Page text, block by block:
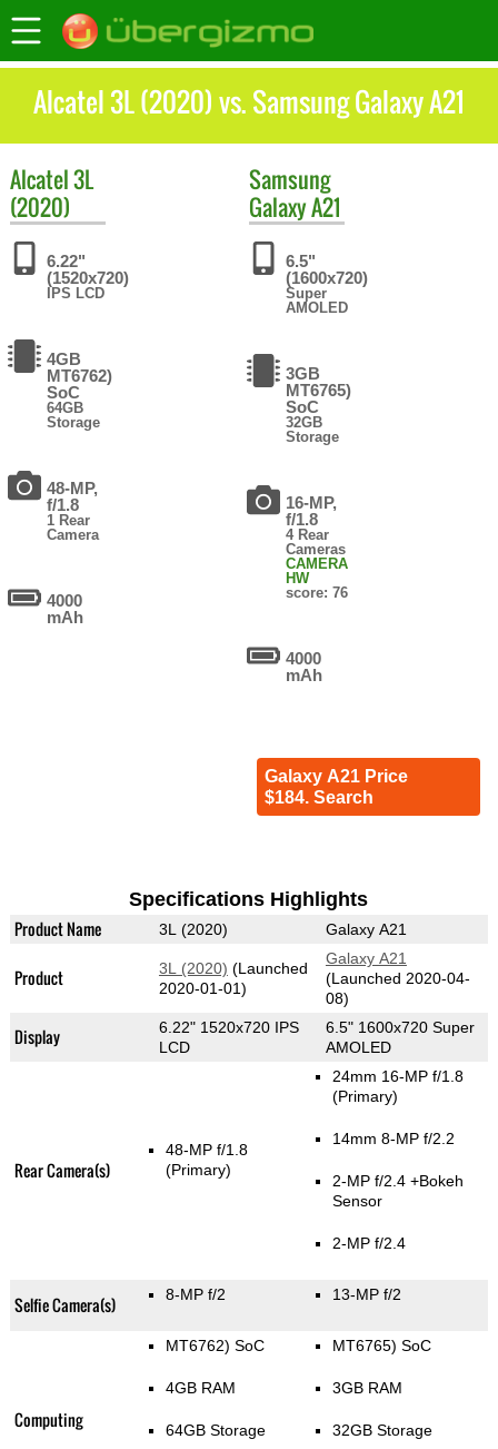
Alcatel 3L (2020) vs. Samsung Galaxy A21
Alcatel3L
(2020)
6.22"
(1520x720)
IPS LCD
4GB
MT6762)
SoC
64GB
Storage
48-MP,
f/1.8
1 Rear
Camera
4000
mAh
Samsung
Galaxy A21
6.5"
(1600x720)
Super
AMOLED
3GB
MT6765)
SoC
32GB
Storage
16-MP,
f/1.8
4 Rear
Cameras
CAMERA
HW
score: 76
4000
mAh
Galaxy A21 Price
$184. Search
Specifications Highlights
Product Name 3L (2020) Galaxy A21
Product 3L (2020) (Launched
2020-01-01)
Galaxy A21
(Launched 2020-04-
08)
Display
6.22" 1520x720 IPS
LCD
6.5" 1600x720 Super
AMOLED
Rear Camera(s)
48-MP f/1.8
(Primary)
24mm 16-MP f/1.8
(Primary)
14mm 8-MP f/2.2
2-MP f/2.4 +Bokeh
Sensor
2-MP f/2.4
Selfie Camera(s) 8-MP f/2 13-MP f/2
Computing
MT6762) SoC
4GB RAM
64GB Storage
MT6765) SoC
3GB RAM
32GB Storage